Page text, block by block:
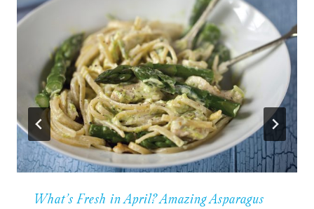
What’s Fresh in April? Amazing Asparagus